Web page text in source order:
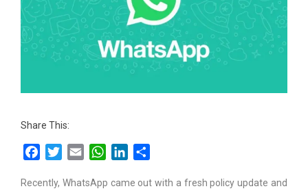
Share This:
FacebookTwitterEmail WhatsAppLinkedIn
Recently, WhatsApp came out with a fresh policy update and